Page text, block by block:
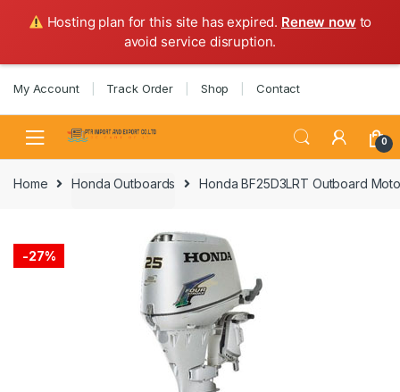
Hosting plan for this site has expired. Renew now to
avoid service disruption.
navigation
content
My Account Track Order Shop Contact
0
Home Honda Outboards Honda BF25D3LRT Outboard
-27%